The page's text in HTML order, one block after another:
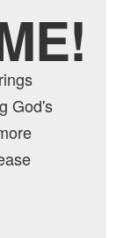
God's